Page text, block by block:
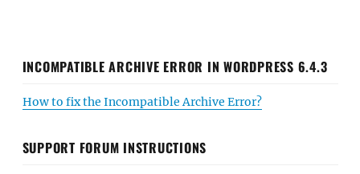
INCOMPATIBLE ARCHIVE ERROR IN WORDPRESS 6.4.3
How to fix the Incompatible Archive Error?
SUPPORT FORUM INSTRUCTIONS